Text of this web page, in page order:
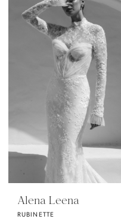
Alena Leena
RUBINETTE